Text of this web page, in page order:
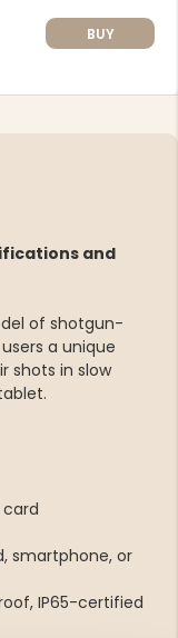
BUY
and
of shotgun-
a unique
shots in slow
card
smartphone, or
IP65-certified